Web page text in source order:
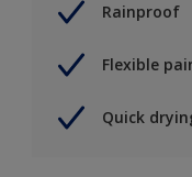
Rainproof
Flexible
Quick